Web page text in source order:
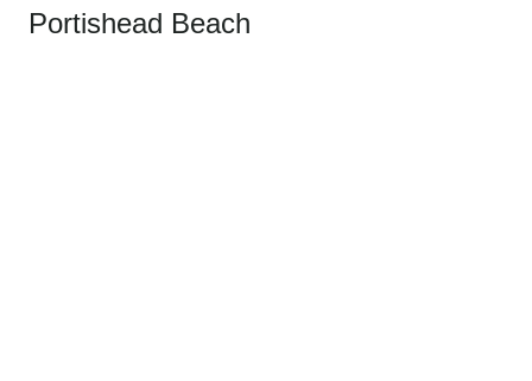
Portishead Beach